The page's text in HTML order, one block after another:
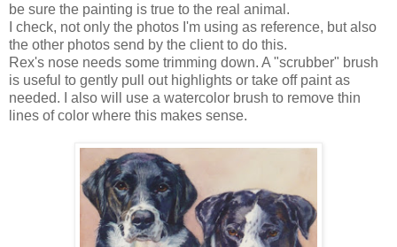
be sure the painting is true to the real animal.
I check, not only the photos I'm using as reference, but also
the other photos send by the client to do this.
Rex's nose needs some trimming down. A "scrubber" brush
is useful to gently pull out highlights or take off paint as
needed. I also will use a watercolor brush to remove thin
lines of color where this makes sense.